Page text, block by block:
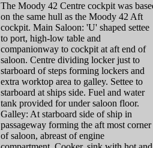
The Moody 42 Centre cockpit was
on the same hull as the Moody 42 Aft
cockpit. Main Saloon: 'U' shaped settee
to port, high-low table and
companionway to cockpit at aft end of
saloon. Centre dividing locker just to
starboard of steps forming lockers and
extra worktop area to galley. Settee to
starboard at ships side. Fuel and water
tank provided for under saloon floor.
Galley: At starboard side of ship in
passageway forming the aft most corner
of saloon, abreast of engine